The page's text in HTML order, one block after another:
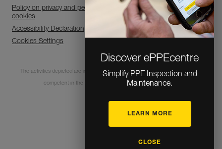
Discover ePPEcentre
Simplify PPE Inspection and
Maintenance.
LEARN MORE
CLOSE
Policy on privacy and personal data processing and use of
cookies
Accessibility Declaration
Cookies Settings
The activities depicted are inherently dangerous. All users must be trained and
competent in the use of the equipment for these activities.
© 1995-2026 Petzl